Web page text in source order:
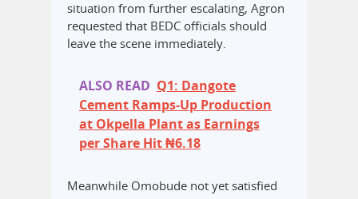
situation from further escalating, Agron
requested that BEDC officials should
leave the scene immediately.
ALSO READ Q1: Dangote
Cement Ramps-Up Production
at Okpella Plant as Earnings
per Share Hit ₦6.18
Meanwhile Omobude not yet satisfied